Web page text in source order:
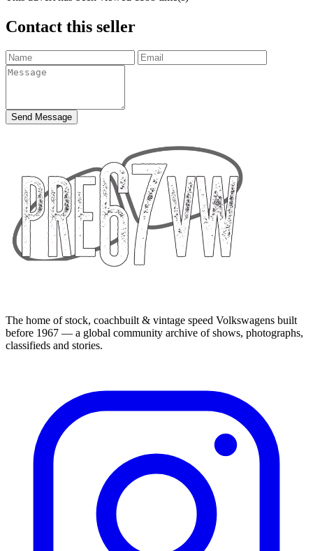
Contact this seller
Send Message
The home of stock, coachbuilt & vintage speed Volkswagens built
before 1967 — a global community archive of shows, photographs,
classifieds and stories.